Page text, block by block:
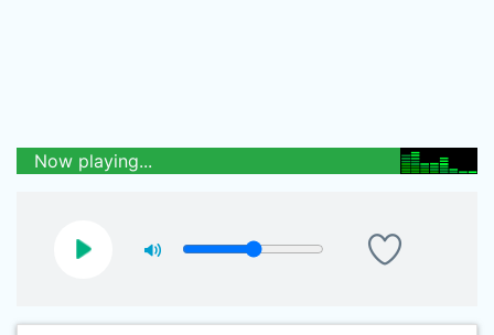
Now playing...